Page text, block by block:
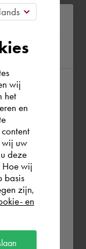
Rest of
country
wij
het
en
wij uw
deze
Hoe wij
basis
zijn,
en